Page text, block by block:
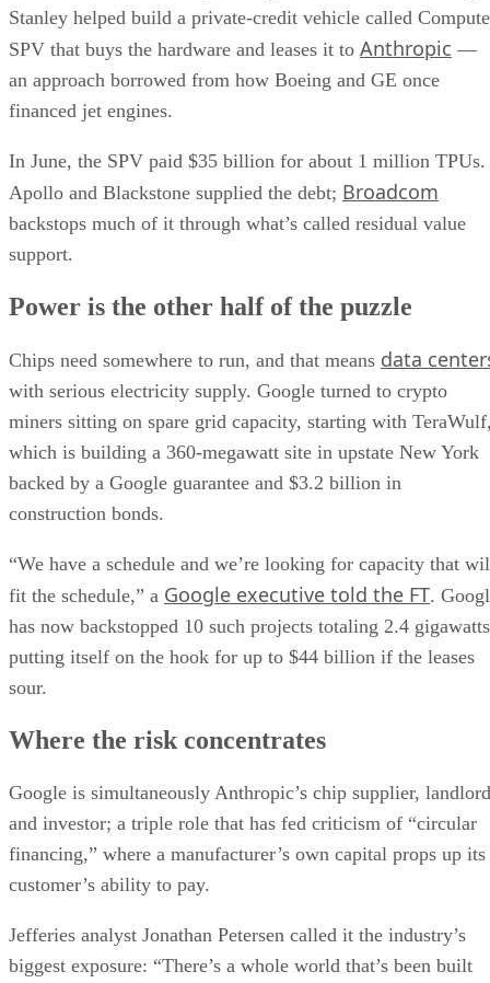
Stanley helped build a private-credit vehicle called Compute
SPV that buys the hardware and leases it to Anthropic —
an approach borrowed from how Boeing and GE once
financed jet engines.
In June, the SPV paid $35 billion for about 1 million TPUs.
Apollo and Blackstone supplied the debt; Broadcom
backstops much of it through what’s called residual value
support.
Power is the other half of the puzzle
Chips need somewhere to run, and that means data
with serious electricity supply. Google turned to crypto
miners sitting on spare grid capacity, starting with
which is building a 360-megawatt site in upstate New York
backed by a Google guarantee and $3.2 billion in
construction bonds.
“We have a schedule and we’re looking for capacity that
fit the schedule,” a Google executive told the FT.
has now backstopped 10 such projects totaling 2.4
putting itself on the hook for up to $44 billion if the leases
sour.
Where the risk concentrates
Google is simultaneously Anthropic’s chip supplier, landlord
and investor; a triple role that has fed criticism of “circular
financing,” where a manufacturer’s own capital props up its
customer’s ability to pay.
Jefferies analyst Jonathan Petersen called it the industry’s
biggest exposure: “There’s a whole world that’s been built